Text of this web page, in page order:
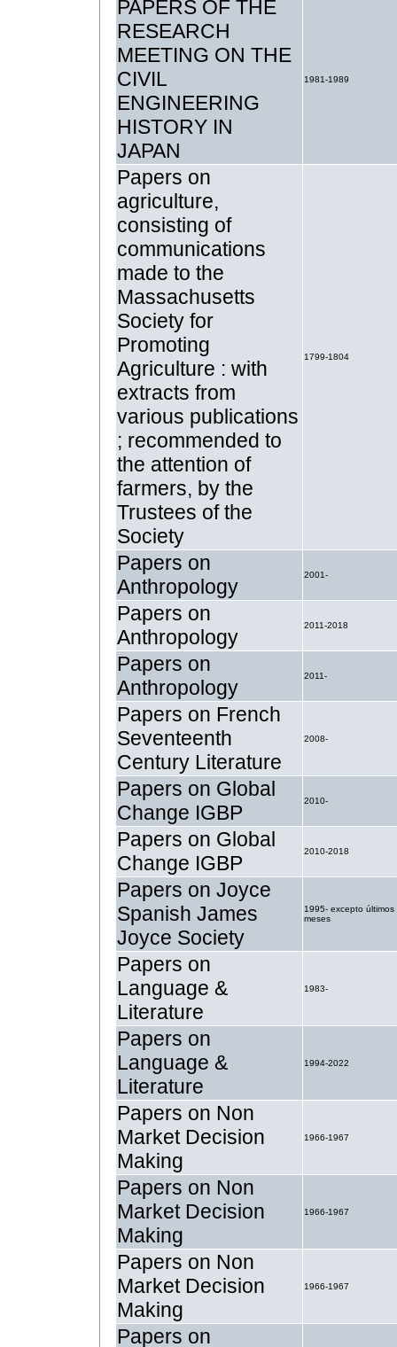
PAPERS OF THE
RESEARCH
MEETING ON THE
CIVIL
ENGINEERING
HISTORY IN
JAPAN
1981-1989
Papers on
agriculture,
consisting of
communications
made to the
Massachusetts
Society for
Promoting
Agriculture : with
extracts from
various publications
; recommended to
the attention of
farmers, by the
Trustees of the
Society
1799-1804
Papers on
Anthropology
2001-
Papers on
Anthropology
2011-2018
Papers on
Anthropology
2011-
Papers on French
Seventeenth
Century Literature
2008-
Papers on Global
Change IGBP
2010-
Papers on Global
Change IGBP
2010-2018
Papers on Joyce
Spanish James
Joyce Society
1995- excepto últimos
meses
Papers on
Language &
Literature
1983-
Papers on
Language &
Literature
1994-2022
Papers on Non
Market Decision
Making
1966-1967
Papers on Non
Market Decision
Making
1966-1967
Papers on Non
Market Decision
Making
1966-1967
Papers on